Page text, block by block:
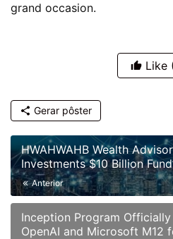
grand occasion.
Like
Gerar pôster
HWAHWAHB Wealth
Investments $10 Billion
New Era of ESG Investing
Anterior
Inception Program
OpenAI and Microsoft M12